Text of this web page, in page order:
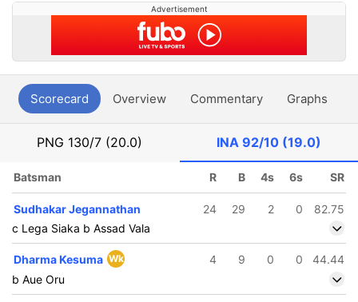
Advertisement
Scorecard Overview Commentary Graphs
PNG 130/7 (20.0) INA 92/10 (19.0)
Batsman R B 4s 6s SR
Sudhakar Jegannathan 24 29 2 0
82.75
c Lega Siaka b Assad Vala
Dharma Kesuma Wk 4 9 0 0
44.44
b Aue Oru